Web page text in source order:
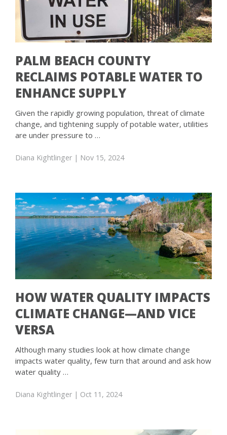
PALM BEACH COUNTY
RECLAIMS POTABLE WATER TO
ENHANCE SUPPLY
Given the rapidly growing population, threat of climate
change, and tightening supply of potable water, utilities
are under pressure to …
Diana Kightlinger | Nov 15, 2024
HOW WATER QUALITY IMPACTS
CLIMATE CHANGE—AND VICE
VERSA
Although many studies look at how climate change
impacts water quality, few turn that around and ask how
water quality …
Diana Kightlinger | Oct 11, 2024